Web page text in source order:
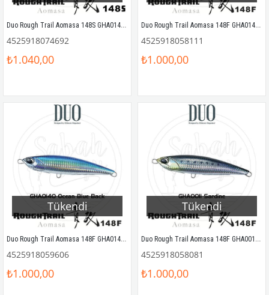
Duo Rough Trail Aomasa 148S GHA0140 Ocean Blue Back
4525918074692
₺1.040,00
Duo Rough Trail Aomasa 148F GHA0144 Yellow Tail
4525918058111
₺1.000,00
Tükendi
Duo Rough Trail Aomasa 148F GHA0140 Ocean Blue Back
4525918059606
₺1.000,00
Tükendi
Duo Rough Trail Aomasa 148F GHA0011 Sardine
4525918058081
₺1.000,00